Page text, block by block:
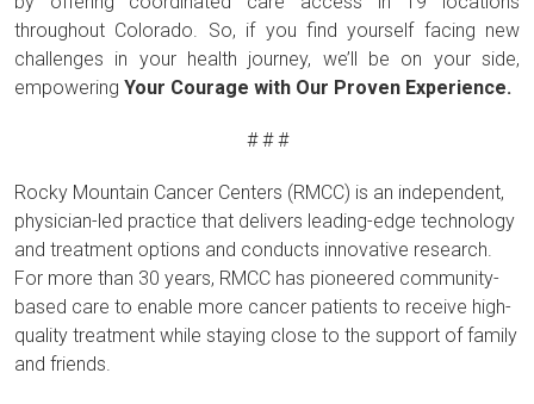
throughout Colorado. So, if you find yourself facing new
challenges in your health journey, we’ll be on your side,
empowering Your Courage with Our Proven Experience.
# # #
Rocky Mountain Cancer Centers (RMCC) is an independent,
physician-led practice that delivers leading-edge technology
and treatment options and conducts innovative research.
For more than 30 years, RMCC has pioneered community-
based care to enable more cancer patients to receive high-
quality treatment while staying close to the support of family
and friends.